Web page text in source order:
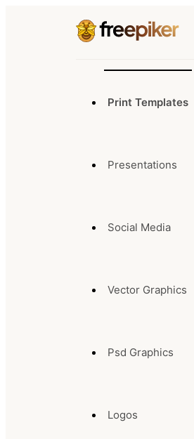
Print Templates
Presentations
Social Media
Vector Graphics
Psd Graphics
Logos